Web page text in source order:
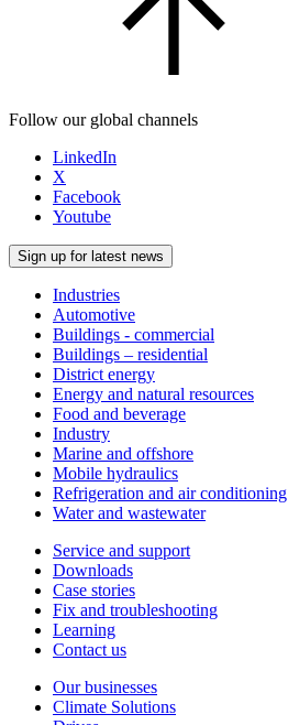
Follow our global channels
LinkedIn
X
Facebook
Youtube
Sign up for latest news
Industries
Automotive
Buildings - commercial
Buildings – residential
District energy
Energy and natural resources
Food and beverage
Industry
Marine and offshore
Mobile hydraulics
Refrigeration and air conditioning
Water and wastewater
Service and support
Downloads
Case stories
Fix and troubleshooting
Learning
Contact us
Our businesses
Climate Solutions